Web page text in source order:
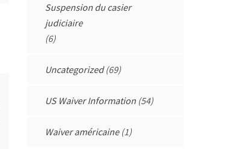
Suspension du casier
judiciaire
(6)
Uncategorized(69)
US Waiver Information(54)
Waiver américaine(1)